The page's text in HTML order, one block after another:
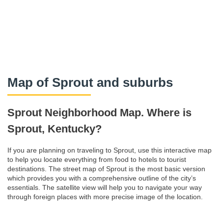
Map of Sprout and suburbs
Sprout Neighborhood Map. Where is
Sprout, Kentucky?
If you are planning on traveling to Sprout, use this interactive map
to help you locate everything from food to hotels to tourist
destinations. The street map of Sprout is the most basic version
which provides you with a comprehensive outline of the city’s
essentials. The satellite view will help you to navigate your way
through foreign places with more precise image of the location.